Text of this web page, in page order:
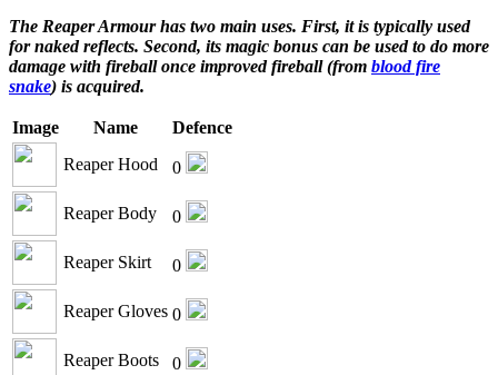
The Reaper Armour has two main uses. First, it is typically used
for naked reflects. Second, its magic bonus can be used to do more
damage with fireball once improved fireball (from blood fire
snake) is acquired.
Image Name
Defence
Reaper Hood
0
Reaper Body 0
Reaper Skirt 0
Reaper Gloves 0
Reaper Boots 0